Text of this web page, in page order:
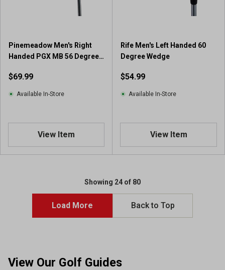
r
e
v
i
e
Pinemeadow Men's Right
Handed PGX MB 56 Degree
$69.99
Available In-Store
View Item
Rife Men's Left Handed 60
Degree Wedge
$54.99
Available In-Store
View Item
Showing 24 of 80
Load More Back to Top
View Our Golf Guides